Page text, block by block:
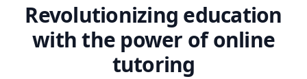
Revolutionizing education
with the power of online
tutoring